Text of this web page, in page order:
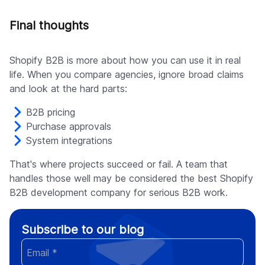
Final thoughts
Shopify B2B is more about how you can use it in real
life. When you compare agencies, ignore broad claims
and look at the hard parts:
B2B pricing
Purchase approvals
System integrations
That's where projects succeed or fail. A team that
handles those well may be considered the best Shopify
B2B development company for serious B2B work.
Subscribe to our blog